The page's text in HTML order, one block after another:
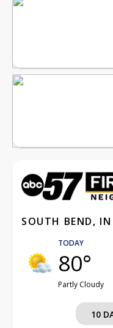
SOUTH BEND, IN
TODAY
80°
Partly Cloudy
10